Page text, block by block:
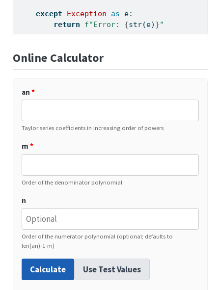
except Exception as e:
return
f"Error: {str(e) }"
Online Calculator
an *
Taylor series coefficients in increasing order of powers
m *
Order of the denominator polynomial
n
Order of the numerator polynomial (optional; defaults to
len(an)-1-m)
Calculate Use Test Values